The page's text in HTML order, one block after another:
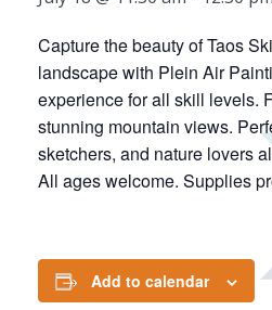
Capture the beauty of Taos
landscape with Plein Air
experience for all skill levels.
stunning mountain views.
sketchers, and nature lovers
All ages welcome. Supplies
Add to calendar